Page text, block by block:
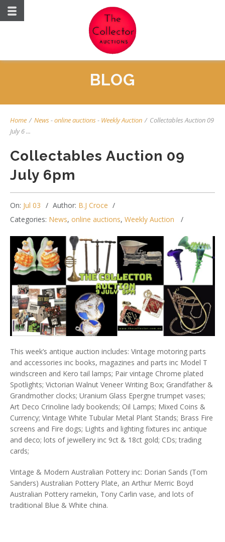
BLOG
Home / News-online auctions- Weekly Auction / Collectables Auction 09
July 6 ...
Collectables Auction 09
July 6pm
On: Jul 03 Author: B.J Croce
Categories: News, online auctions, Weekly Auction
This week’s antique auction includes: Vintage motoring parts
and accessories inc books, magazines and parts inc Model T
windscreen and Kero tail lamps; Pair vintage Chrome plated
Spotlights; Victorian Walnut Veneer Writing Box; Grandfather &
Grandmother clocks; Uranium Glass Epergne trumpet vases;
Art Deco Crinoline lady bookends; Oil Lamps; Mixed Coins &
Currency; Vintage White Tubular Metal Plant Stands; Brass Fire
screens and Fire dogs; Lights and lighting fixtures inc antique
and deco; lots of jewellery inc 9ct & 18ct gold; CDs; trading
cards;
Vintage & Modern Australian Pottery inc: Dorian Sands (Tom
Sanders) Australian Pottery Plate, an Arthur Merric Boyd
Australian Pottery ramekin, Tony Carlin vase, and lots of
traditional Blue & White china.